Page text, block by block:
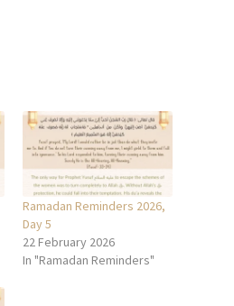
Ramadan Reminders 2026,
Day 5
22 February 2026
In "Ramadan Reminders"